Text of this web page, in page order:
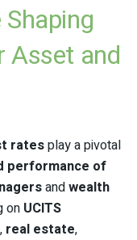
Asset and
ratesplay a pivotal
performance of
andwealth
on UCITS
, real estate,